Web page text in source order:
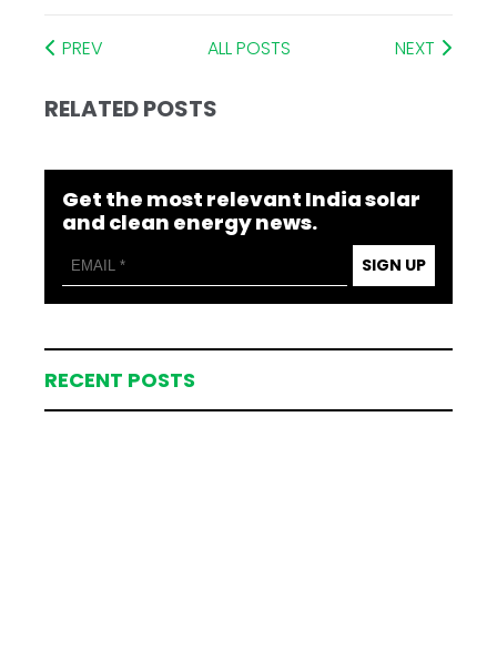
PREV ALL POSTS NEXT
RELATED POSTS
Get the most relevant India solar
and clean energy news.
SIGN UP
RECENT POSTS